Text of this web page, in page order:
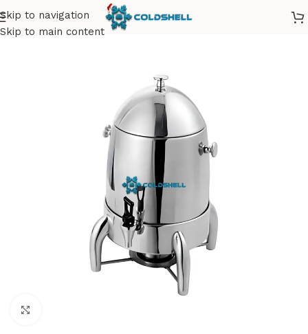
Skip to navigation
Skip to main content